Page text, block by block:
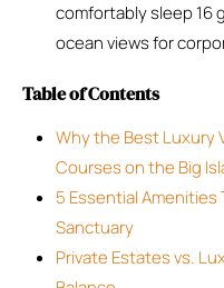
comfortably sleep 16
ocean views for
Table of Contents
Why the Best Luxury
Courses on the Big
5 Essential
Sanctuary
Private Estates vs.